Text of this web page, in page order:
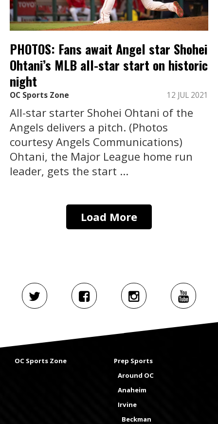
PHOTOS: Fans await Angel star Shohei
Ohtani’s MLB all-star start on historic
night
OC Sports Zone 12 JUL 2021
All-star starter Shohei Ohtani of the
Angels delivers a pitch. (Photos
courtesy Angels Communications)
Ohtani, the Major League home run
leader, gets the start ...
Load More
OC Sports Zone
Prep Sports
Around OC
Anaheim
Irvine
Beckman